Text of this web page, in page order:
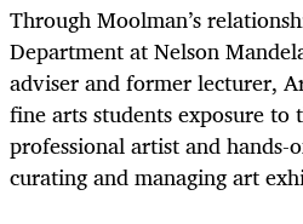
Through Moolman’s
Department at Nelson
adviser and former lecturer,
fine arts students exposure to
professional artist and hands-
curating and managing art